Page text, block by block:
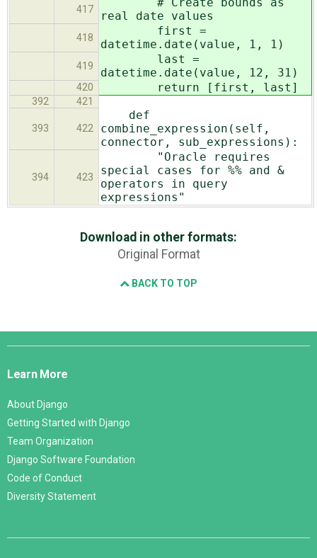
417
real date values
418
first =
datetime.date(value, 1, 1)
419
last =
datetime.date(value, 12, 31)
420 return [first, last]
392 421
393 422
def
combine_expression(self,
connector, sub_expressions):
394 423
"Oracle requires
special cases for %% and &
operators in query
expressions"
Download in other formats:
Original Format
BACK TO TOP
Django
Learn More
About Django
Getting Started with Django
Team Organization
Django Software Foundation
Code of Conduct
Diversity Statement